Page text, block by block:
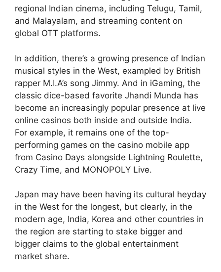
regional Indian cinema, including Telugu, Tamil,
and Malayalam, and streaming content on
global OTT platforms.
In addition, there’s a growing presence of Indian
musical styles in the West, exampled by British
rapper M.I.A’s song Jimmy. And in iGaming, the
classic dice-based favorite Jhandi Munda has
become an increasingly popular presence at live
online casinos both inside and outside India.
For example, it remains one of the top-
performing games on the casino mobile app
from Casino Days alongside Lightning Roulette,
Crazy Time, and MONOPOLY Live.
Japan may have been having its cultural heyday
in the West for the longest, but clearly, in the
modern age, India, Korea and other countries in
the region are starting to stake bigger and
bigger claims to the global entertainment
market share.